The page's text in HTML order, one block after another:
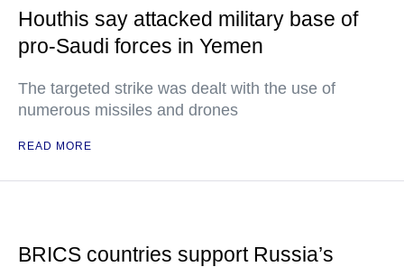
Houthis say attacked military base of
pro-Saudi forces in Yemen
The targeted strike was dealt with the use of
numerous missiles and drones
READ MORE
BRICS countries support Russia’s